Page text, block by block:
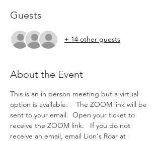
Guests
+ 14 other guests
About the Event
This is an in person meeting but a virtual
option is available.
The ZOOM link will be
sent to your email.  Open your ticket to
receive the ZOOM link.   If you do not
receive an email, email Lion's Roar at